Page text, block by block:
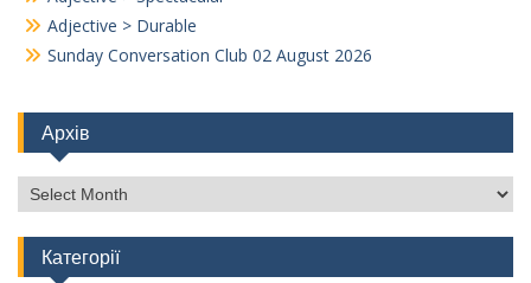
Adjective > Durable
Sunday Conversation Club 02 August 2026
Архів
Архів
Категорії